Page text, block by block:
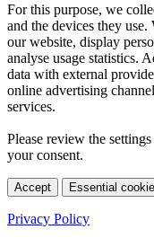
For this purpose, we
and the devices they
our website, display
analyse usage statistics.
data with external
online advertising
services.
Please review the
your consent.
Accept Essential
Privacy Policy